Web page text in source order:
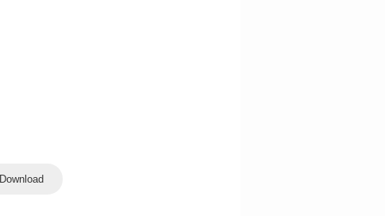
Download